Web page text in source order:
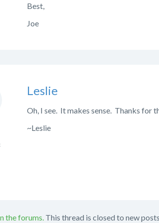
Best,
Joe
Leslie
Oh, I see. It makes sense. Thanks for
~Leslie
the forums. This thread is closed to new